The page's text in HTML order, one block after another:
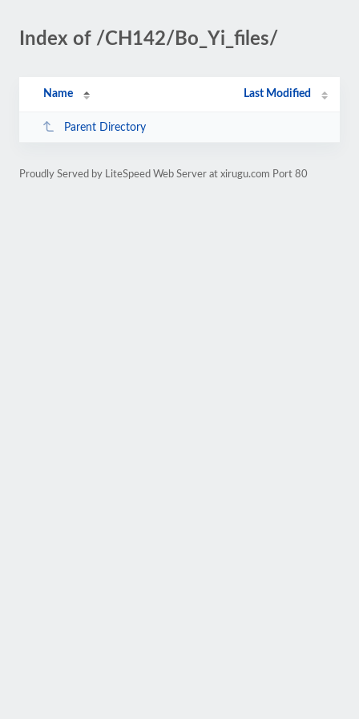
Index of /CH142/Bo_Yi_files/
Name Last Modified
Parent Directory
Proudly Served by LiteSpeed Web Server at xirugu.com Port 80